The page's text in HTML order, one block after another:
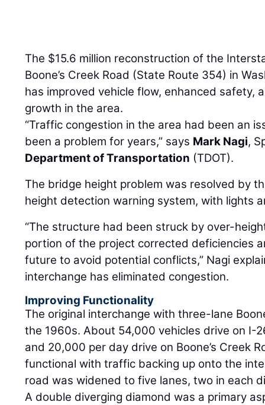
The $15.6 million reconstruction of the
Boone’s Creek Road (State Route 354) in
has improved vehicle flow, enhanced safety,
growth in the area.
“Traffic congestion in the area had been an
been a problem for years,” says Mark Nagi,
Department of Transportation (TDOT).
The bridge height problem was resolved by
height detection warning system, with lights
“The structure had been struck by over-
portion of the project corrected deficiencies
future to avoid potential conflicts,” Nagi
interchange has eliminated congestion.
Improving Functionality
The original interchange with three-lane
the 1960s. About 54,000 vehicles drive on I-
and 20,000 per day drive on Boone’s Creek
functional with traffic backing up onto the
road was widened to five lanes, two in each
A double diverging diamond was a primary